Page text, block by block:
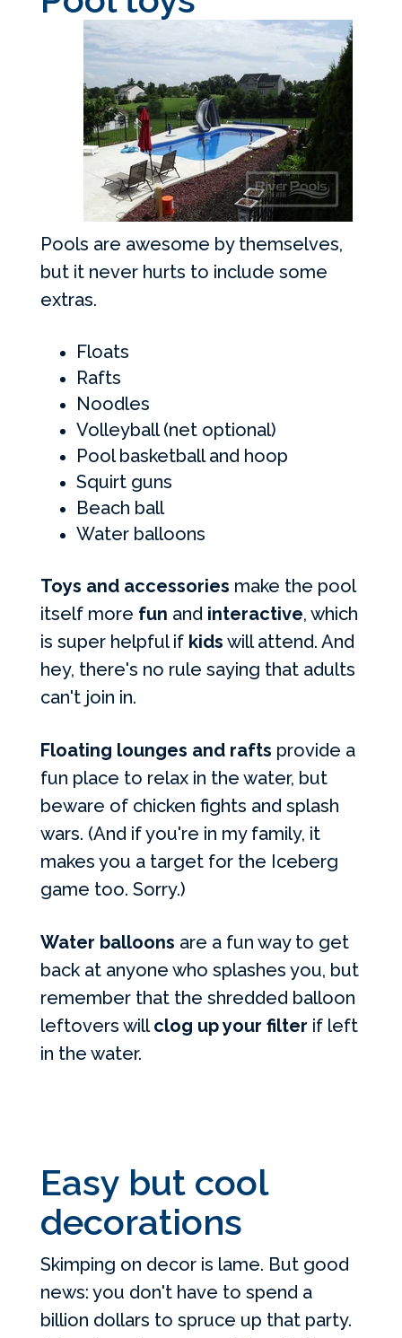
Pools are awesome by themselves,
but it never hurts to include some
extras.
Floats
Rafts
Noodles
Volleyball (net optional)
Pool basketball and hoop
Squirt guns
Beach ball
Water balloons
Toys and accessories make the pool
itself more fun and interactive, which
is super helpful if kids will attend. And
hey, there's no rule saying that adults
can't join in.
Floating lounges and rafts provide a
fun place to relax in the water, but
beware of chicken fights and splash
wars. (And if you're in my family, it
makes you a target for the Iceberg
game too. Sorry.)
Water balloons are a fun way to get
back at anyone who splashes you, but
remember that the shredded balloon
leftovers willclog up your filter if left
in the water.
Easy but cool
decorations
Skimping on decor is lame. But good
news: you don't have to spend a
billion dollars to spruce up that party.